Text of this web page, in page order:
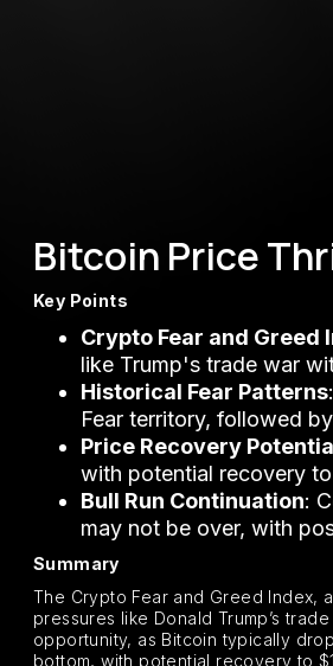
Bitcoin Price
Key Points
Crypto Fear and Greed
like Trump's trade war
Historical Fear Patterns
Fear territory, followed
Price Recovery
with potential recovery
Bull Run Continuation:
may not be over, with
Summary
The Crypto Fear and Greed Index,
pressures like Donald Trump’s
opportunity, as Bitcoin typically
bottom, with potential recovery to